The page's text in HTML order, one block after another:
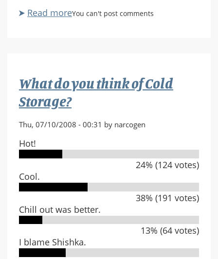
Read moreabout
You can't post comments
What do you think of Cold
Storage?
Thu, 07/10/2008 - 00:31 by narcogen
Hot!
24% (124 votes)
Cool.
38% (191 votes)
Chill out was better.
13% (64 votes)
I blame Shishka.